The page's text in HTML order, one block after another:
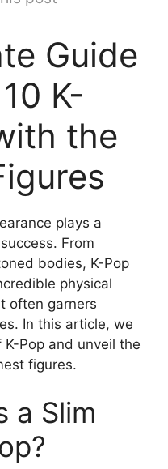
Guide
K-
the
plays a
From
bodies, K-Pop
physical
often garners
In this article, we
Pop and unveil the
figures.
a Slim